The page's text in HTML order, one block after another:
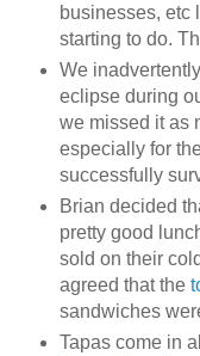
businesses, etc
starting to do.
We
eclipse during
we missed it as
especially for
successfully
Brian decided
pretty good
sold on their
agreed that the
sandwiches
Tapas come in